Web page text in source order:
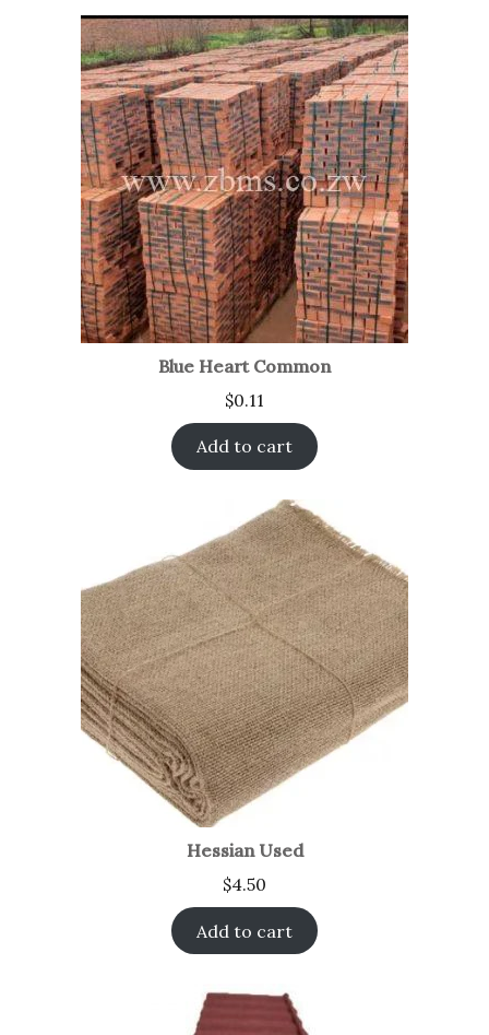
Blue Heart Common
$0.11
Add to cart
Hessian Used
$4.50
Add to cart